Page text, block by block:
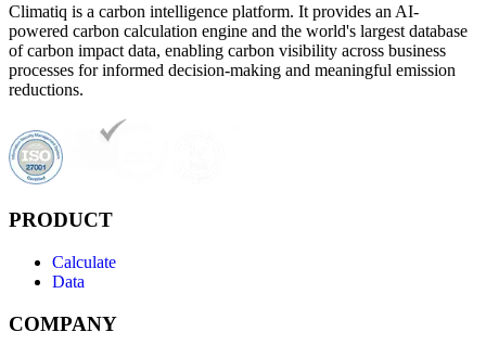
Climatiq is a carbon intelligence platform. It provides an AI-
powered carbon calculation engine and the world's largest database
of carbon impact data, enabling carbon visibility across business
processes for informed decision-making and meaningful emission
reductions.
PRODUCT
Calculate
Data
COMPANY